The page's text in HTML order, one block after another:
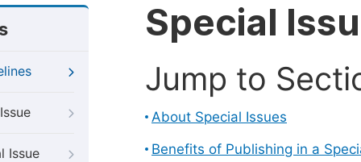
Issue
Special
Jump to
About Special Issues
Benefits of Publishing in a